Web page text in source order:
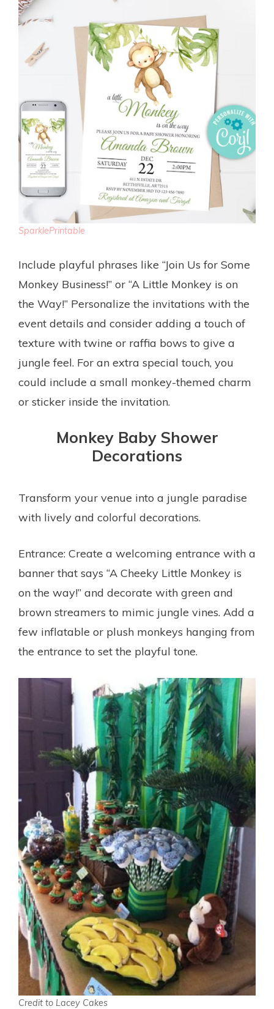
SparklePrintable
Include playful phrases like “Join Us for Some
Monkey Business!” or “A Little Monkey is on
the Way!” Personalize the invitations with the
event details and consider adding a touch of
texture with twine or raffia bows to give a
jungle feel. For an extra special touch, you
could include a small monkey-themed charm
or sticker inside the invitation.
Monkey Baby Shower
Decorations
Transform your venue into a jungle paradise
with lively and colorful decorations.
Entrance: Create a welcoming entrance with a
banner that says “A Cheeky Little Monkey is
on the way!” and decorate with green and
brown streamers to mimic jungle vines. Add a
few inflatable or plush monkeys hanging from
the entrance to set the playful tone.
Credit to Lacey Cakes